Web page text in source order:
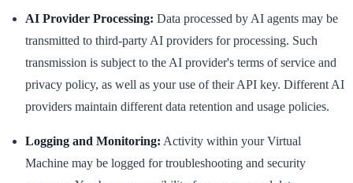
AI Provider Processing: Data processed by AI agents may be
transmitted to third-party AI providers for processing. Such
transmission is subject to the AI provider's terms of service and
privacy policy, as well as your use of their API key. Different AI
providers maintain different data retention and usage policies.
Logging and Monitoring: Activity within your Virtual
Machine may be logged for troubleshooting and security